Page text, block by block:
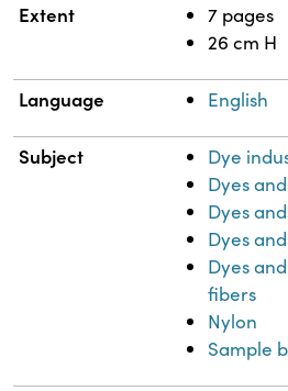
Extent
7 pages
26 cm H
Language English
Subject
Dye
Dyes
Dyes
Dyes
Dyes
fibers
Nylon
Sample